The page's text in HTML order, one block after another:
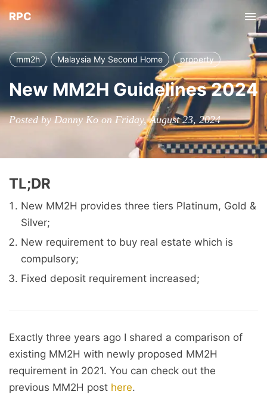
RPC
mm2h Malaysia My Second Home property
New MM2H Guidelines 2024
Posted by Danny Ko on Friday, August 23, 2024
TL;DR
New MM2H provides three tiers Platinum, Gold &
Silver;
New requirement to buy real estate which is
compulsory;
Fixed deposit requirement increased;
Exactly three years ago I shared a comparison of
existing MM2H with newly proposed MM2H
requirement in 2021. You can check out the
previous MM2H post here.